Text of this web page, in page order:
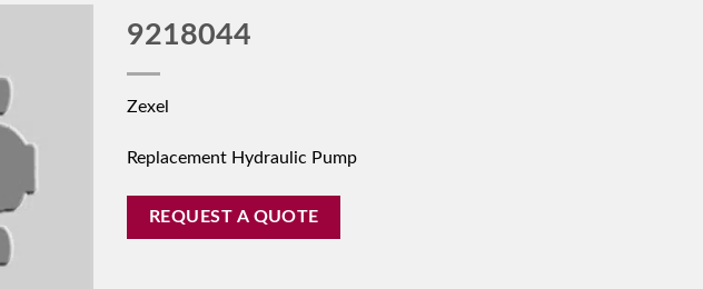
9218044
Zexel
Replacement Hydraulic Pump
REQUEST A QUOTE